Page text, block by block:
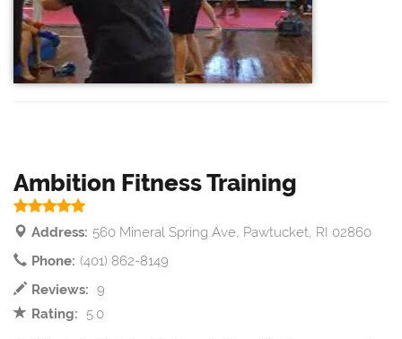
Ambition Fitness Training
Address: 560 Mineral Spring Ave, Pawtucket, RI 02860
Phone: (401) 862-8149
Reviews: 9
Rating:
5.0